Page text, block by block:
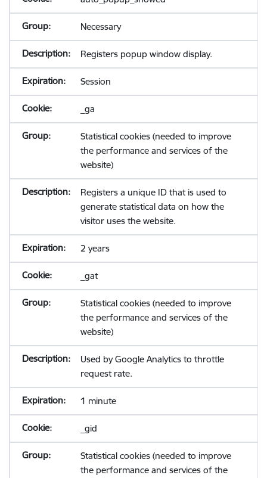
Necessary
Registers popup window display.
Session
_ga
Statistical cookies (needed to improve
the performance and services of the
website)
Registers a unique ID that is used to
generate statistical data on how the
visitor uses the website.
2 years
_gat
Statistical cookies (needed to improve
the performance and services of the
website)
Used by Google Analytics to throttle
request rate.
1 minute
_gid
Statistical cookies (needed to improve
the performance and services of the